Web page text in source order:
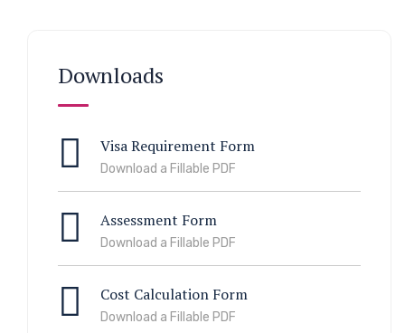
Downloads
Visa Requirement Form
Download a Fillable PDF
Assessment Form
Download a Fillable PDF
Cost Calculation Form
Download a Fillable PDF